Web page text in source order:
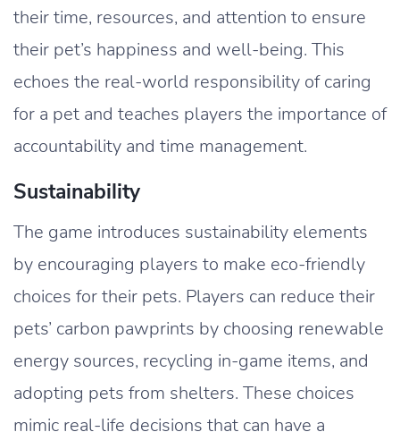
their time, resources, and attention to ensure
their pet’s happiness and well-being. This
echoes the real-world responsibility of caring
for a pet and teaches players the importance of
accountability and time management.
Sustainability
The game introduces sustainability elements
by encouraging players to make eco-friendly
choices for their pets. Players can reduce their
pets’ carbon pawprints by choosing renewable
energy sources, recycling in-game items, and
adopting pets from shelters. These choices
mimic real-life decisions that can have a